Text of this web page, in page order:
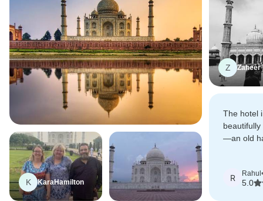
K KaraHamilton
Z Zaheer
The hotel
—an old
R Rahul •
5.0